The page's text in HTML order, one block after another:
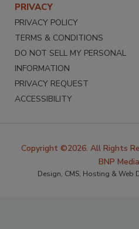
PRIVACY
PRIVACY POLICY
TERMS & CONDITIONS
DO NOT SELL MY PERSONAL
INFORMATION
PRIVACY REQUEST
ACCESSIBILITY
Copyright ©2026. All Rights
BNP
Design, CMS, Hosting & Web